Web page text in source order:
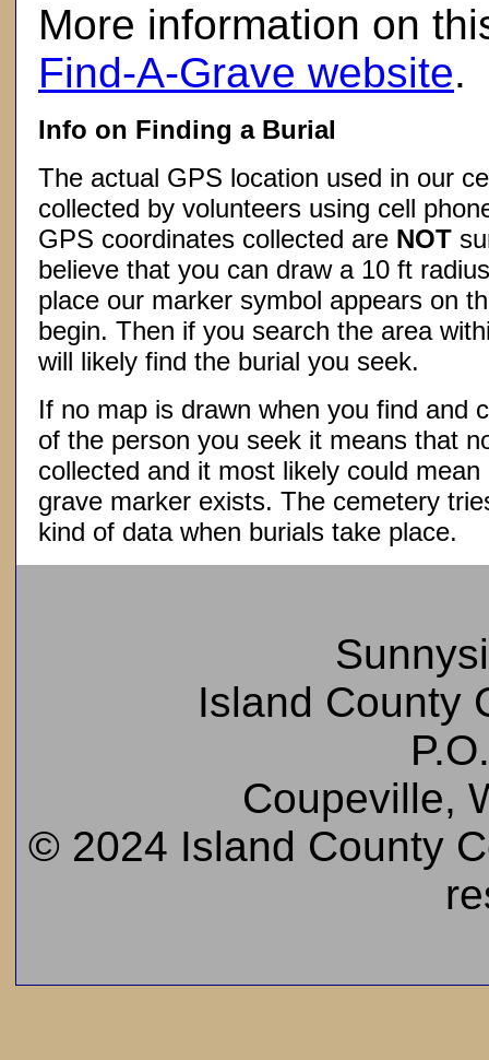
More information on
Find-A-Grave website.
Info on Finding a Burial
The actual GPS location used in our
collected by volunteers using cell
GPS coordinates collected are NOT
believe that you can draw a 10 ft
place our marker symbol appears on
begin. Then if you search the area
will likely find the burial you seek.
If no map is drawn when you find and
of the person you seek it means that
collected and it most likely could
grave marker exists. The cemetery
kind of data when burials take place.
Island County
Coupeville,
© 2024 Island County